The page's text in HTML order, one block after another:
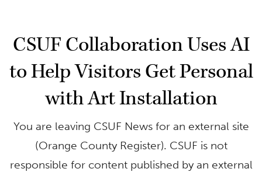
CSUF Collaboration Uses AI
to Help Visitors Get Personal
with Art Installation
You are leaving CSUF News for an external site
(Orange County Register). CSUF is not
responsible for content published by an external